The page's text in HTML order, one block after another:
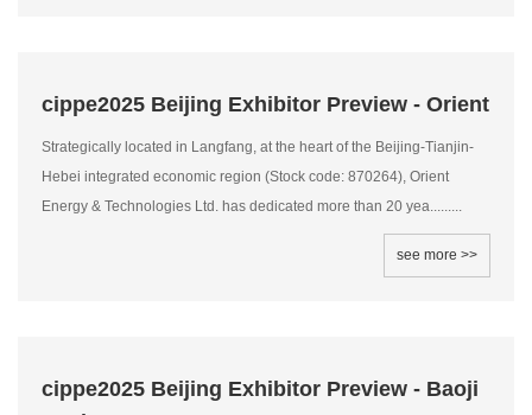
cippe2025 Beijing Exhibitor Preview - Orient
Strategically located in Langfang, at the heart of the Beijing-Tianjin-
Hebei integrated economic region (Stock code: 870264), Orient
Energy & Technologies Ltd. has dedicated more than 20 yea.........
see more >>
cippe2025 Beijing Exhibitor Preview - Baoji